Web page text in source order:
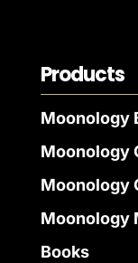
Products
Moonology
Moonology
Moonology
Moonology
Books